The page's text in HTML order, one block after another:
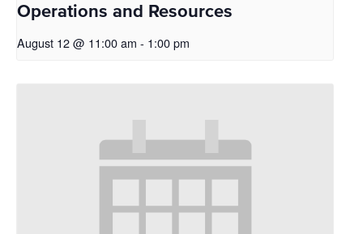
Operations and Resources
August 12 @ 11:00 am - 1:00 pm